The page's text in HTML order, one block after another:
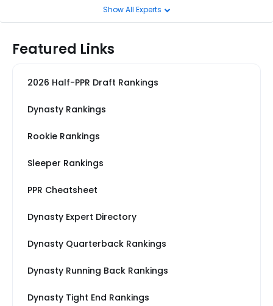
Show All Experts
Featured Links
2026 Half-PPR Draft Rankings
Dynasty Rankings
Rookie Rankings
Sleeper Rankings
PPR Cheatsheet
Dynasty Expert Directory
Dynasty Quarterback Rankings
Dynasty Running Back Rankings
Dynasty Tight End Rankings